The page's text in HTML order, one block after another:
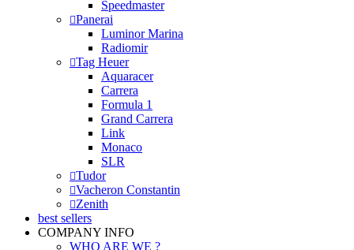
Speedmaster
Panerai
Luminor Marina
Radiomir
Tag Heuer
Aquaracer
Carrera
Formula 1
Grand Carrera
Link
Monaco
SLR
Tudor
Vacheron Constantin
Zenith
best sellers
COMPANY INFO
WHO ARE WE ?